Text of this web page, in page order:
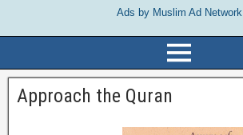
Ads by Muslim Ad Network
Approach the Quran